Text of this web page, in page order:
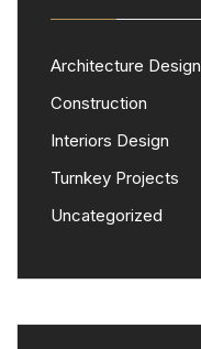
Architecture Design
Construction
Interiors Design
Turnkey Projects
Uncategorized